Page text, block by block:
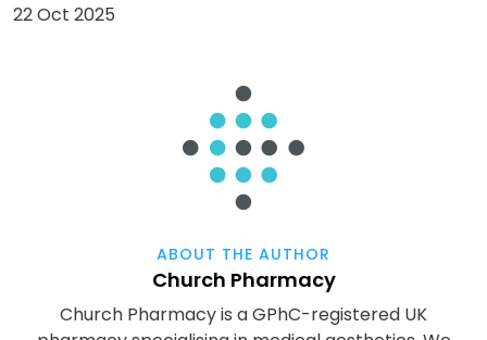
22 Oct 2025
ABOUT THE AUTHOR
Church Pharmacy
Church Pharmacy is a GPhC-registered UK